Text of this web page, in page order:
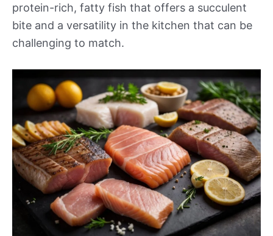
protein-rich, fatty fish that offers a succulent
bite and a versatility in the kitchen that can be
challenging to match.